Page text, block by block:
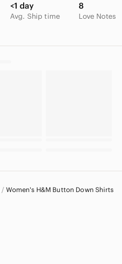
<1 day
Avg. Ship time
8
Love Notes
Women's H&M Button Down Shirts